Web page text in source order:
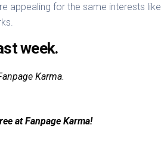
appealing for the same interests like
week.
Karma.
at Fanpage Karma!